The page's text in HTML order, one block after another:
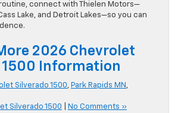
connect with Thielen Motors—
Lake, and Detroit Lakes—so you can
2026 Chevrolet
1500 Information
Silverado 1500, Park Rapids MN ,
Silverado 1500 No Comments »